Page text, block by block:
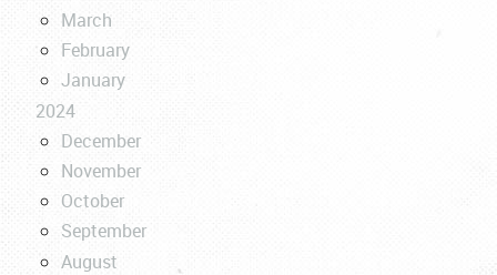
March
February
January
2024
December
November
October
September
August